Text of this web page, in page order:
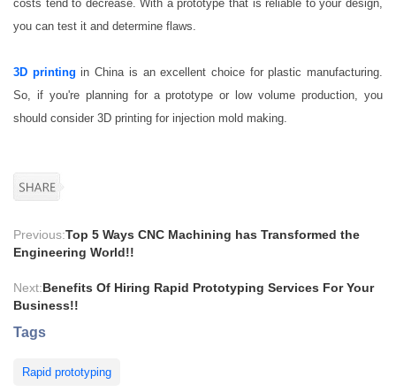
costs tend to decrease. With a prototype that is reliable to your design,
you can test it and determine flaws.
3D printing in China is an excellent choice for plastic manufacturing.
So, if you're planning for a prototype or low volume production, you
should consider 3D printing for injection mold making.
Previous:Top 5 Ways CNC Machining has Transformed the
Engineering World!!
Next:Benefits Of Hiring Rapid Prototyping Services For Your
Business!!
Tags
Rapid prototyping